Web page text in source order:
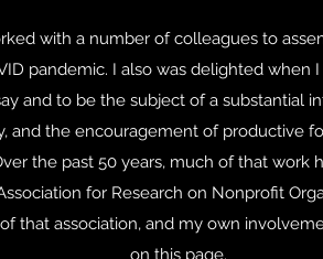
with a number of colleagues to
pandemic. I also was delighted when
and to be the subject of a substantial
and the encouragement of productive
the past 50 years, much of that
for Research on Nonprofit
that association, and my own
on this page.